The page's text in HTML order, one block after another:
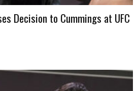
Decision to Cummings at UFC